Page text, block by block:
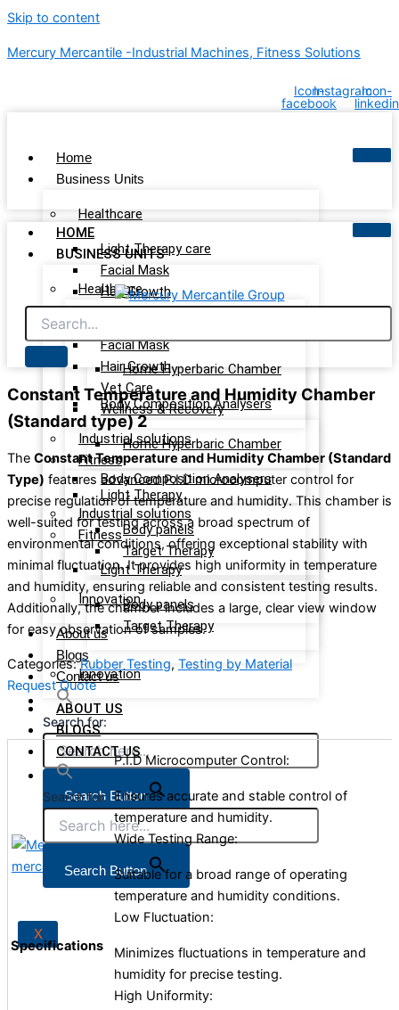
Skip to content
Mercury Mercantile -Industrial Machines, Fitness Solutions
Icon-
facebook
InstagramIcon-
linkedin
Home
Business Units
Healthcare
Light Therapy care
Facial Mask
Hair Growth
Vet Care
Home Hyperbaric Chamber
Body Composition Analysers
Industrial solutions
Fitness
Light Therapy
Body panels
Target Therapy
Innovation
About us
Blogs
Contact us
Search for:
Search Button
X
HOME
BUSINESS UNITS
Healthcare
Facial Mask
Hair Growth
Vet Care
Wellness & Recovery
Home Hyperbaric Chamber
Body Composition Analysers
Industrial solutions
Fitness
Light Therapy
Body panels
Target Therapy
Innovation
ABOUT US
BLOGS
CONTACT US
Search for:
Search Button
X
Constant Temperature and Humidity Chamber
(Standard type) 2
The Constant Temperature and Humidity Chamber (Standard
Type) features advanced P.I.D microcomputer control for
precise regulation of temperature and humidity. This chamber is
well-suited for testing across a broad spectrum of
environmental conditions, offering exceptional stability with
minimal fluctuation. It provides high uniformity in temperature
and humidity, ensuring reliable and consistent testing results.
Additionally, the chamber includes a large, clear view window
for easy observation of samples.
Categories:Rubber Testing, Testing by Material
Request Quote
Specifications
P.I.D Microcomputer Control:
Ensures accurate and stable control of
temperature and humidity.
Wide Testing Range:
Suitable for a broad range of operating
temperature and humidity conditions.
Low Fluctuation:
Minimizes fluctuations in temperature and
humidity for precise testing.
High Uniformity: